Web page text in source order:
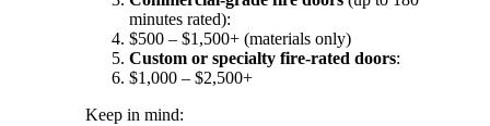
minutes rated):
$500 – $1,500+ (materials only)
Custom or specialty fire-rated doors:
$1,000 – $2,500+
Keep in mind: